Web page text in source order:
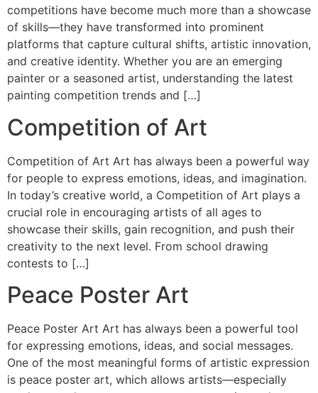
competitions have become much more than a showcase
of skills—they have transformed into prominent
platforms that capture cultural shifts, artistic innovation,
and creative identity. Whether you are an emerging
painter or a seasoned artist, understanding the latest
painting competition trends and […]
Competition of Art
Competition of Art Art has always been a powerful way
for people to express emotions, ideas, and imagination.
In today’s creative world, a Competition of Art plays a
crucial role in encouraging artists of all ages to
showcase their skills, gain recognition, and push their
creativity to the next level. From school drawing
contests to […]
Peace Poster Art
Peace Poster Art Art has always been a powerful tool
for expressing emotions, ideas, and social messages.
One of the most meaningful forms of artistic expression
is peace poster art, which allows artists—especially